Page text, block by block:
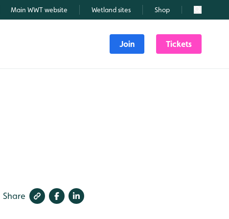
Main WWT website Wetland sites Shop Search
Join Tickets
Share